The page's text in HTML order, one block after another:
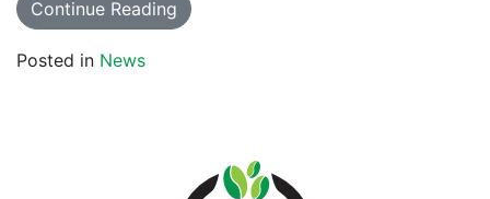
Continue Reading
Posted in News